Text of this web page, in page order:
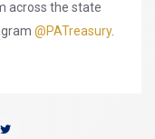
across the state
@PATreasury.